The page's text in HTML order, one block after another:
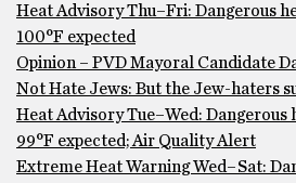
Heat Advisory Thu–Fri: Dangerous
100°F expected
Opinion – PVD Mayoral Candidate
Not Hate Jews: But the Jew-haters
Heat Advisory Tue–Wed: Dangerous
99°F expected; Air Quality Alert
Extreme Heat Warning Wed–Sat: